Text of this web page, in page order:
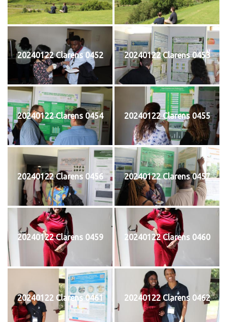
20240122 Clarens 0452 20240122 Clarens 0453
20240122 Clarens 0454 20240122 Clarens 0455
20240122 Clarens 0456 20240122 Clarens 0457
20240122 Clarens 0459 20240122 Clarens 0460
20240122 Clarens 0461 20240122 Clarens 0462